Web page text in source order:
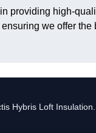
providing high-
ensuring we offer the
Hybris Loft Insulation.